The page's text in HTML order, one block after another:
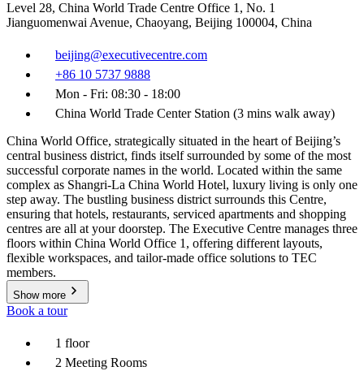
Level 28, China World Trade Centre Office 1, No. 1
Jianguomenwai Avenue, Chaoyang, Beijing 100004, China
beijing@executivecentre.com
+86 10 5737 9888
Mon - Fri: 08:30 - 18:00
China World Trade Center Station (3 mins walk away)
China World Office, strategically situated in the heart of Beijing’s
central business district, finds itself surrounded by some of the most
successful corporate names in the world. Located within the same
complex as Shangri-La China World Hotel, luxury living is only one
step away. The bustling business district surrounds this Centre,
ensuring that hotels, restaurants, serviced apartments and shopping
centres are all at your doorstep. The Executive Centre manages three
floors within China World Office 1, offering different layouts,
flexible workspaces, and tailor-made office solutions to TEC
members.
Show more
Book a tour
1 floor
2 Meeting Rooms